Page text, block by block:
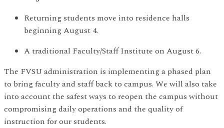
Returning students move into residence halls
beginning August 4.
A traditional Faculty/Staff Institute on August 6.
The FVSU administration is implementing a phased plan
to bring faculty and staff back to campus. We will also take
into account the safest ways to reopen the campus without
compromising daily operations and the quality of
instruction for our students.